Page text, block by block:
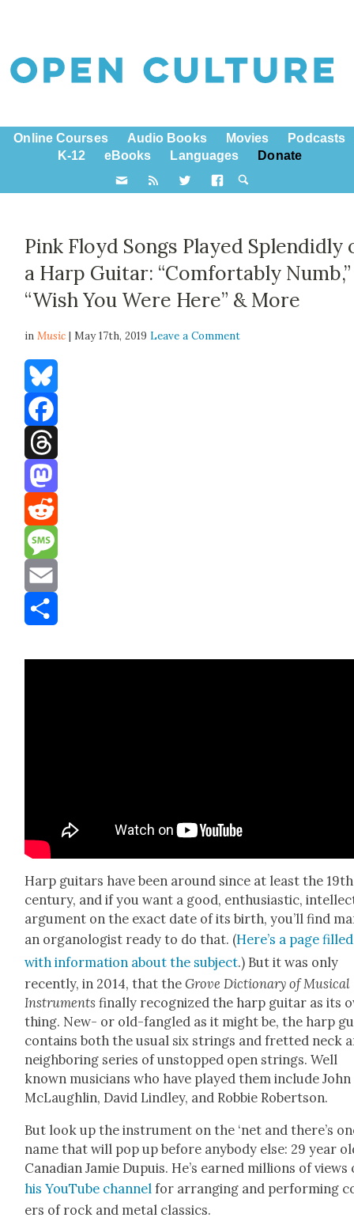
Online Courses Audio Books Movies
Podcasts
K-12
eBooks Languages Donate
Pink Floyd Songs Played Splendidly
a Harp Guitar: “Comfortably Numb,”
“Wish You Were Here” & More
inMusic | May 17th, 2019Leave a Comment
Bluesky
Facebook
Threads
Mastodon
Reddit
Message
Email
Harp gui­tars have been around since at least the 19th
cen­tu­ry, and if you want a good, enthu­si­as­tic,
argu­ment on the exact date of its birth, you’ll find
an orga­nol­o­gist ready to do that. (Here’s a page filled
with infor­ma­tion about the sub­ject.) But it was only
recent­ly, in 2014, that theGrove Dic­tio­nary of Musi­cal
Instru­ments final­ly rec­og­nized the harp gui­tar as its
thing. New- or old-fan­gled as it might be, the harp
con­tains both the usu­al six strings and fret­ted neck
neigh­bor­ing series of unstopped open strings. Well
known musi­cians who have played them include John
McLaugh­lin, David Lind­ley, and Rob­bie Robert­son.
But look up the instru­ment on the ‘net and there’s
name that will pop up before any­body else: 29 year
Cana­di­an Jamie Dupuis. He’s earned mil­lions of views
his YouTube chan­nel for arrang­ing and per­form­ing
ers of rock and met­al clas­sics.